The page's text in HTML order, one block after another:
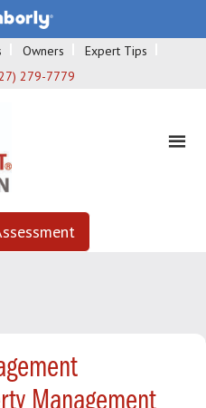
Owners
Expert Tips
279-7779